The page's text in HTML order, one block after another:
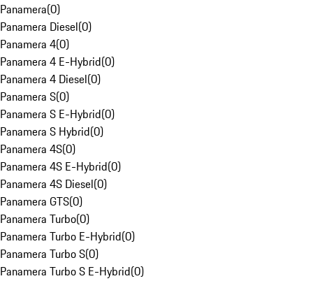
Panamera(0)
Panamera Diesel(0)
Panamera 4(0)
Panamera 4 E-Hybrid(0)
Panamera 4 Diesel(0)
Panamera S(0)
Panamera S E-Hybrid(0)
Panamera S Hybrid(0)
Panamera 4S(0)
Panamera 4S E-Hybrid(0)
Panamera 4S Diesel(0)
Panamera GTS(0)
Panamera Turbo(0)
Panamera Turbo E-Hybrid(0)
Panamera Turbo S(0)
Panamera Turbo S E-Hybrid(0)